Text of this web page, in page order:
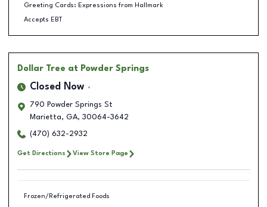
Greeting Cards: Expressions from Hallmark
Accepts EBT
Dollar Tree at Powder Springs
Closed Now
790 Powder Springs St
Marietta, GA, 30064-3642
(470) 632-2932
Get Directions View Store Page
Frozen/Refrigerated Foods